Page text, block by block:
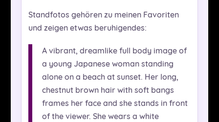
Standfotos gehören zu meinen Favoriten
und zeigen etwas beruhigendes:
A vibrant, dreamlike full body image of
a young Japanese woman standing
alone on a beach at sunset. Her long,
chestnut brown hair with soft bangs
frames her face and she stands in front
of the viewer. She wears a white